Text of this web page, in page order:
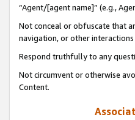
“Agent/[agent name]” (e.g.,
Not conceal or obfuscate that
navigation, or other
Respond truthfully to any
Not circumvent or otherwise
Content.